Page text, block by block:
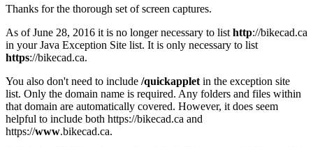
Thanks for the thorough set of screen captures.
As of June 28, 2016 it is no longer necessary to list http://bikecad.ca
in your Java Exception Site list. It is only necessary to list
https://bikecad.ca.
You also don't need to include /quickapplet in the exception site
list. Only the domain name is required. Any folders and files within
that domain are automatically covered. However, it does seem
helpful to include both https://bikecad.ca and
https://www.bikecad.ca.